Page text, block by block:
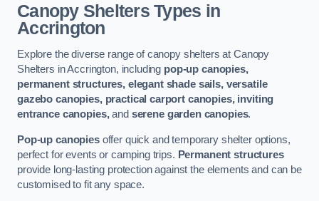
Canopy Shelters Types in
Accrington
Explore the diverse range of canopy shelters at Canopy
Shelters in Accrington, including pop-up canopies,
permanent structures, elegant shade sails, versatile
gazebo canopies, practical carport canopies, inviting
entrance canopies,and serene garden canopies.
Pop-up canopiesoffer quick and temporary shelter options,
perfect for events or camping trips. Permanent structures
provide long-lasting protection against the elements and can be
customised to fit any space.